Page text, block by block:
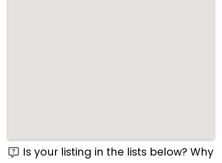
Is your listing in the lists below? Why